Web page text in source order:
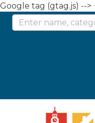
Google tag (gtag.js) -->